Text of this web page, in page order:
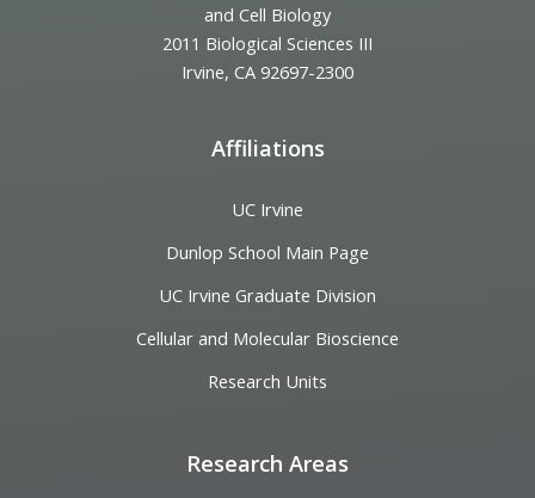
and Cell Biology
2011 Biological Sciences III
Irvine, CA 92697-2300
Affiliations
UC Irvine
Dunlop School Main Page
UC Irvine Graduate Division
Cellular and Molecular Bioscience
Research Units
Research Areas